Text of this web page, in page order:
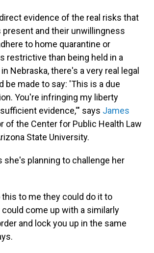
evidence of the real risks that
and their unwillingness
to home quarantine or
restrictive than being held in a
Nebraska, there's a very real legal
be made to say: 'This is a due
You're infringing my liberty
evidence,'" says James
of the Center for Public Health Law
State University.
she's planning to challenge her
to me they could do it to
could come up with a similarly
and lock you up in the same